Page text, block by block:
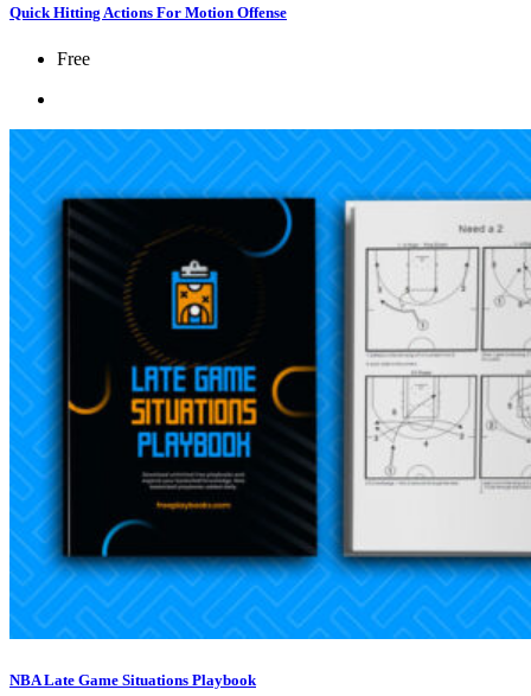
Quick Hitting Actions For Motion Offense
Free
NBA Late Game Situations Playbook